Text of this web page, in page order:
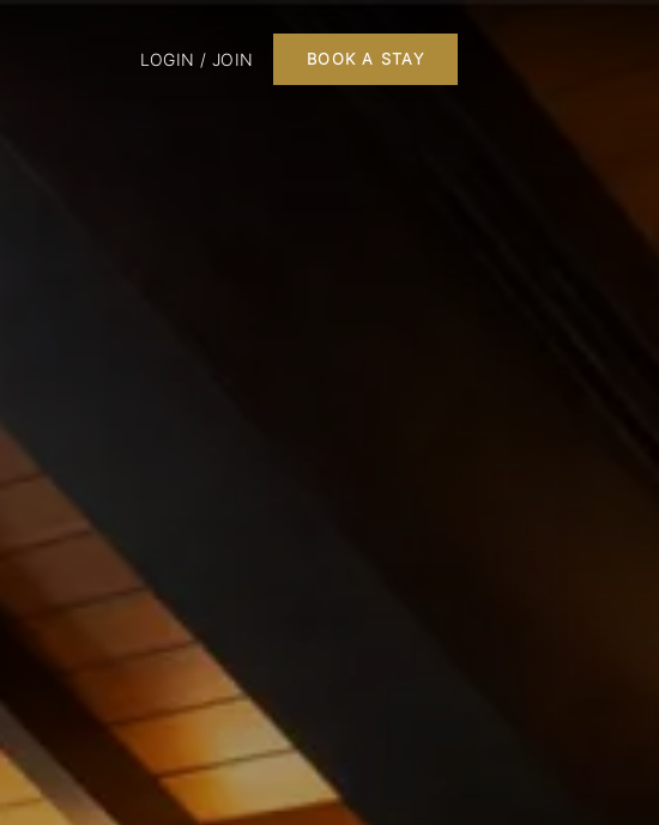
LOGIN / JOIN BOOK A STAY